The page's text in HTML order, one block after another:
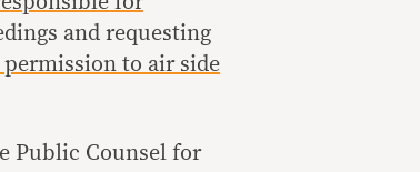
and requesting
to air side
Public Counsel for